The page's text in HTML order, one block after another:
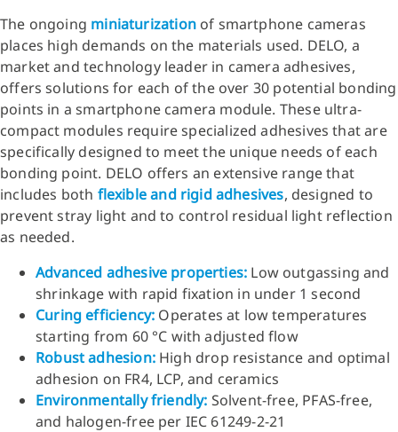
The ongoing miniaturizationof smartphone cameras
places high demands on the materials used. DELO, a
market and technology leader in camera adhesives,
offers solutions for each of the over 30 potential bonding
points in a smartphone camera module. These ultra-
compact modules require specialized adhesives that are
specifically designed to meet the unique needs of each
bonding point. DELO offers an extensive range that
includes both flexible and rigid adhesives, designed to
prevent stray light and to control residual light reflection
as needed.
Advanced adhesive properties: Low outgassing and
shrinkage with rapid fixation in under 1 second
Curing efficiency: Operates at low temperatures
starting from 60 °C with adjusted flow
Robust adhesion:High drop resistance and optimal
adhesion on FR4, LCP, and ceramics
Environmentally friendly: Solvent-free, PFAS-free,
and halogen-free per IEC 61249-2-21